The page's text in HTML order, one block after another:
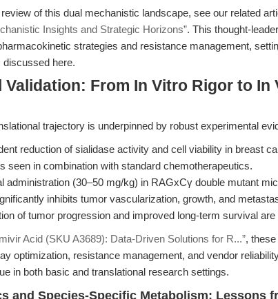
of this dual mechanistic landscape, see our related
Insights and Strategic Horizons”. This thought-
strategies and resistance management,
discussed here.
Validation: From In Vitro Rigor to In
trajectory is underpinned by robust experimental
reduction of sialidase activity and cell viability in breast
seen in combination with standard chemotherapeutics.
administration (30–50 mg/kg) in RAGxCγ double mutant
inhibits tumor vascularization, growth, and
of tumor progression and improved long-term survival are
Acid (SKU A3689): Data-Driven Solutions for R...”,
optimization, resistance management, and vendor
in both basic and translational research settings.
and Species-Specific Metabolism: Lessons